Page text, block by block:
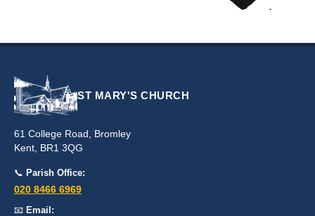
ST MARY'S CHURCH
61 College Road, Bromley
Kent, BR1 3QG
📞 Parish Office:
020 8466 6969
📧 Email: